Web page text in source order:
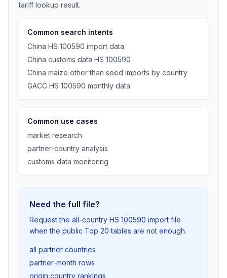
tariff lookup result.
Common search intents
China HS 100590 import data
China customs data HS 100590
China maize other than seed imports by country
GACC HS 100590 monthly data
Common use cases
market research
partner-country analysis
customs data monitoring
Need the full file?
Request the all-country HS 100590 import file
when the public Top 20 tables are not enough.
all partner countries
partner-month rows
origin country rankings